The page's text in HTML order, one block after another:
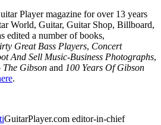
Player magazine for over 13 years
World, Guitar, Guitar Shop, Billboard,
edited a number of books,
Great Bass Players, Concert
And Sell Music-Business Photographs,
The Gibson and 100 Years Of Gibson
.
GuitarPlayer.com editor-in-chief